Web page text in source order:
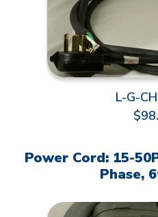
L-G-
Power Cord: 15-
Phase,